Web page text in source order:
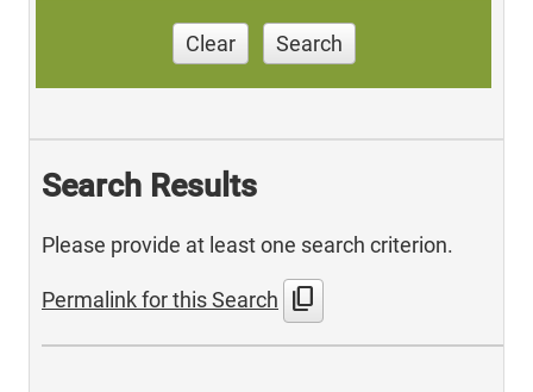
Clear Search
Search Results
Please provide at least one search criterion.
Permalink for this Search content_copy